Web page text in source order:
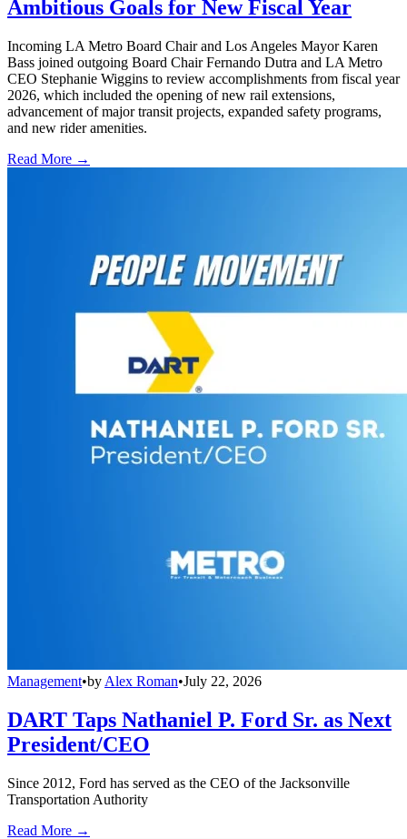
Ambitious Goals for New Fiscal Year
Incoming LA Metro Board Chair and Los Angeles Mayor Karen
Bass joined outgoing Board Chair Fernando Dutra and LA Metro
CEO Stephanie Wiggins to review accomplishments from fiscal year
2026, which included the opening of new rail extensions,
advancement of major transit projects, expanded safety programs,
and new rider amenities.
Read More →
Management•by Alex Roman•July 22, 2026
DART Taps Nathaniel P. Ford Sr. as Next
President/CEO
Since 2012, Ford has served as the CEO of the Jacksonville
Transportation Authority
Read More →